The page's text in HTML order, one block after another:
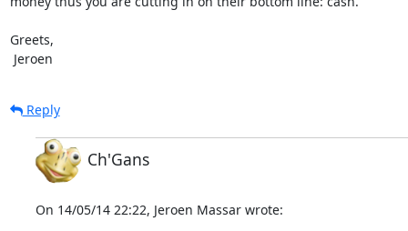
Greets,
Jeroen
Reply
Ch'Gans
On 14/05/14 22:22, Jeroen Massar wrote: